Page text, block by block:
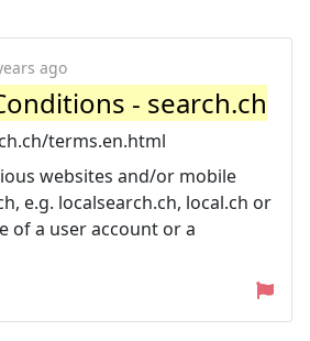
ago
- search.ch
terms.en.html
websites and/or mobile
e.g. localsearch.ch, local.ch or
of a user account or a